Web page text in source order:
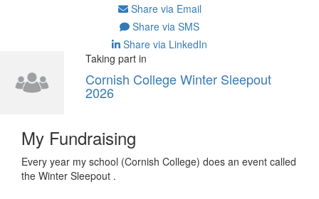
Share via Email
Share via SMS
Share via LinkedIn
Taking part in
Cornish College Winter Sleepout
2026
My Fundraising
Every year my school (Cornish College) does an event called
the Winter Sleepout .